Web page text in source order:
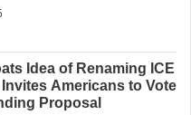
Idea of Renaming ICE
Invites Americans to Vote
Proposal